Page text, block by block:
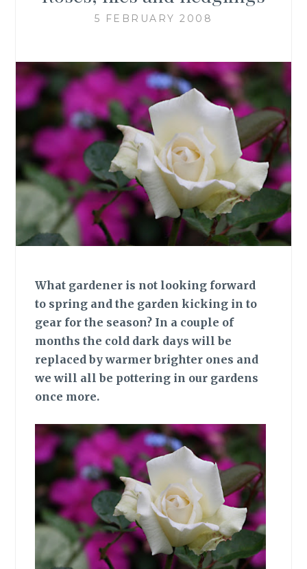
5 FEBRUARY 2008
What gardener is not looking forward
to spring and the garden kicking in to
gear for the season? In a couple of
months the cold dark days will be
replaced by warmer brighter ones and
we will all be pottering in our gardens
once more.